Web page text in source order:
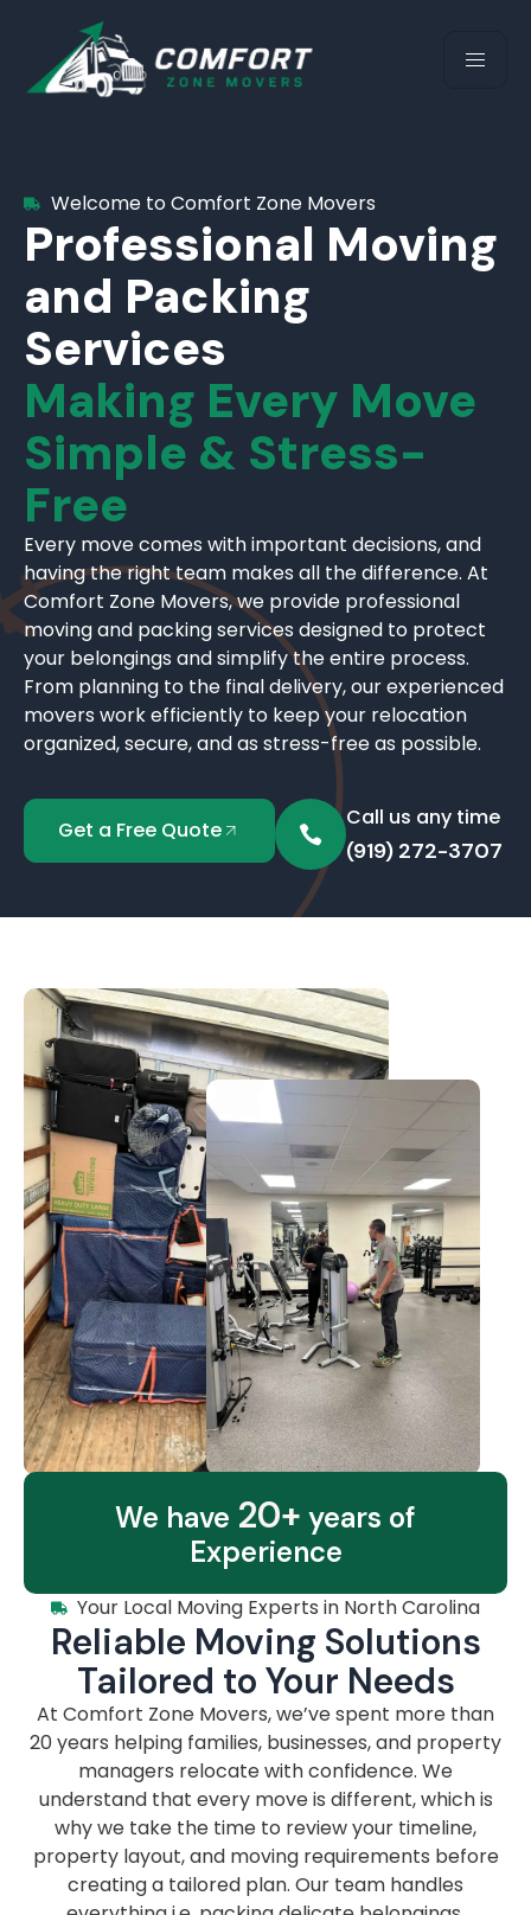
Welcome to Comfort Zone Movers
Professional Moving
and Packing
Services
Making Every Move
Simple & Stress-
Free
Every move comes with important decisions, and
having the right team makes all the difference. At
Comfort Zone Movers, we provide professional
moving and packing services designed to protect
your belongings and simplify the entire process.
From planning to the final delivery, our experienced
movers work efficiently to keep your relocation
organized, secure, and as stress-free as possible.
Get a Free Quote Call us any time
(919) 272-3707
We have 20+ years of
Experience
Your Local Moving Experts in North Carolina
Reliable Moving Solutions
Tailored to Your Needs
At Comfort Zone Movers, we’ve spent more than
20 years helping families, businesses, and property
managers relocate with confidence. We
understand that every move is different, which is
why we take the time to review your timeline,
property layout, and moving requirements before
creating a tailored plan. Our team handles